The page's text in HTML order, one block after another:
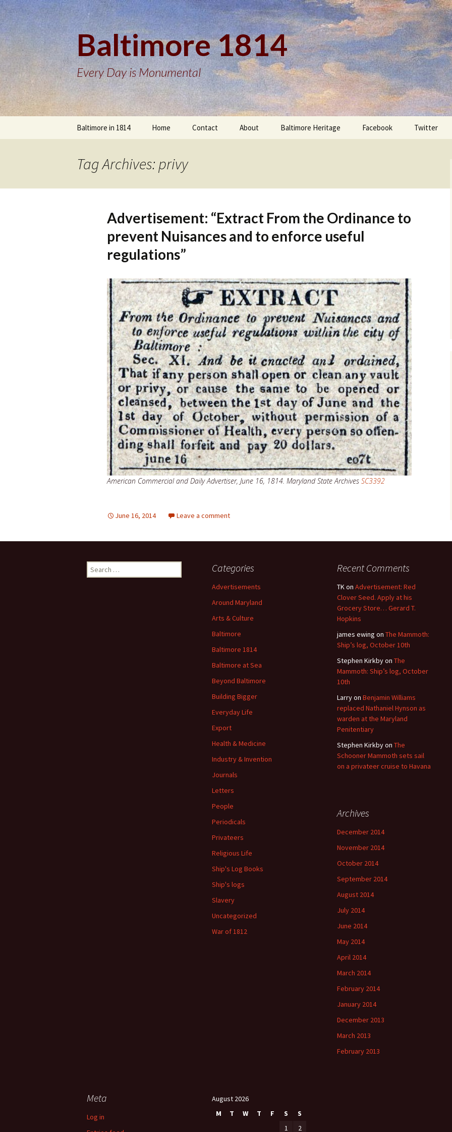
Baltimore 1814
Every Day is Monumental
Baltimore in 1814 Home Contact About Baltimore Heritage Facebook Twitter
Tag Archives: privy
Advertisement: “Extract From the Ordinance to
prevent Nuisances and to enforce useful
regulations”
American Commercial and Daily Advertiser, June 16, 1814. Maryland State Archives SC3392
June 16, 2014 Leave a comment
Search
for:
Categories
Advertisements
Around Maryland
Arts & Culture
Baltimore
Baltimore 1814
Baltimore at Sea
Beyond Baltimore
Building Bigger
Everyday Life
Export
Health & Medicine
Industry & Invention
Journals
Letters
People
Periodicals
Privateers
Religious Life
Ship's Log Books
Ship's logs
Slavery
Uncategorized
War of 1812
Recent Comments
TKon Advertisement: Red
Clover Seed. Apply at his
Grocery Store… Gerard T.
Hopkins
james ewing on The Mammoth:
Ship’s log, October 10th
Stephen Kirkbyon The
Mammoth: Ship’s log, October
10th
Larryon Benjamin Williams
replaced Nathaniel Hynson as
warden at the Maryland
Penitentiary
Stephen Kirkbyon The
Schooner Mammoth sets sail
on a privateer cruise to Havana
Archives
December 2014
November 2014
October 2014
September 2014
August 2014
July 2014
June 2014
May 2014
April 2014
March 2014
February 2014
January 2014
December 2013
March 2013
February 2013
Meta
Log in
August 2026
M
T W T F S
S
1
2